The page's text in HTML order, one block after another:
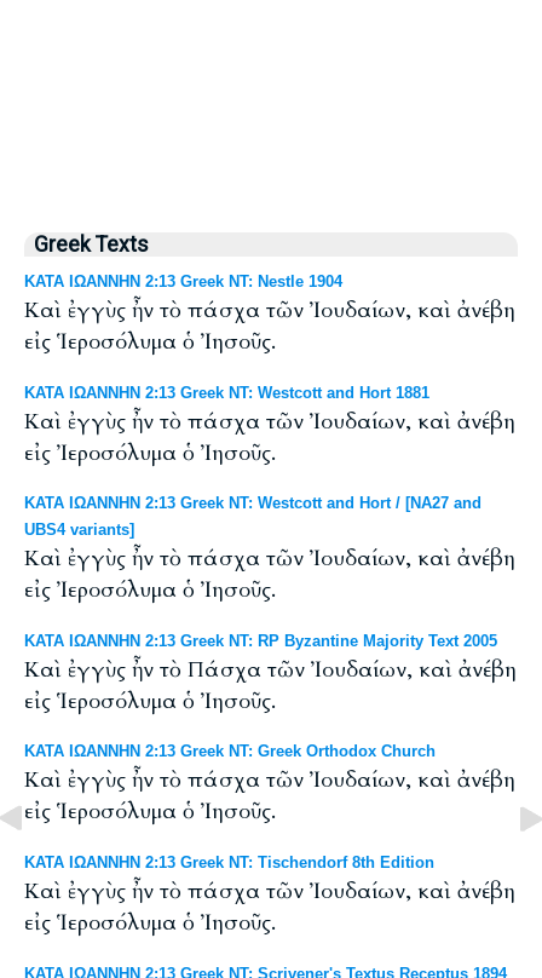
Greek Texts
ΚΑΤΑ ΙΩΑΝΝΗΝ 2:13 Greek NT: Nestle 1904
Καὶ ἐγγὺς ἦν τὸ πάσχα τῶν Ἰουδαίων, καὶ ἀνέβη
εἰς Ἱεροσόλυμα ὁ Ἰησοῦς.
ΚΑΤΑ ΙΩΑΝΝΗΝ 2:13 Greek NT: Westcott and Hort 1881
Καὶ ἐγγὺς ἦν τὸ πάσχα τῶν Ἰουδαίων, καὶ ἀνέβη
εἰς Ἰεροσόλυμα ὁ Ἰησοῦς.
ΚΑΤΑ ΙΩΑΝΝΗΝ 2:13 Greek NT: Westcott and Hort / [NA27 and
UBS4 variants]
Καὶ ἐγγὺς ἦν τὸ πάσχα τῶν Ἰουδαίων, καὶ ἀνέβη
εἰς Ἰεροσόλυμα ὁ Ἰησοῦς.
ΚΑΤΑ ΙΩΑΝΝΗΝ 2:13 Greek NT: RP Byzantine Majority Text 2005
Καὶ ἐγγὺς ἦν τὸ Πάσχα τῶν Ἰουδαίων, καὶ ἀνέβη
εἰς Ἱεροσόλυμα ὁ Ἰησοῦς.
ΚΑΤΑ ΙΩΑΝΝΗΝ 2:13 Greek NT: Greek Orthodox Church
Καὶ ἐγγὺς ἦν τὸ πάσχα τῶν Ἰουδαίων, καὶ ἀνέβη
εἰς Ἱεροσόλυμα ὁ Ἰησοῦς.
ΚΑΤΑ ΙΩΑΝΝΗΝ 2:13 Greek NT: Tischendorf 8th Edition
Καὶ ἐγγὺς ἦν τὸ πάσχα τῶν Ἰουδαίων, καὶ ἀνέβη
εἰς Ἱεροσόλυμα ὁ Ἰησοῦς.
ΚΑΤΑ ΙΩΑΝΝΗΝ 2:13 Greek NT: Scrivener's Textus Receptus 1894